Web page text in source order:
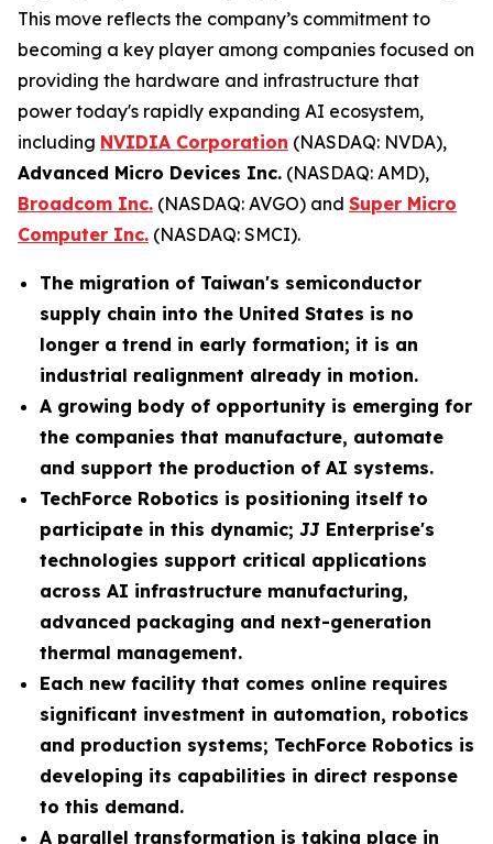
This move reflects the company’s commitment to
becoming a key player among companies focused on
providing the hardware and infrastructure that
power today's rapidly expanding AI ecosystem,
including NVIDIA Corporation (NASDAQ: NVDA),
Advanced Micro Devices Inc. (NASDAQ: AMD),
Broadcom Inc. (NASDAQ: AVGO) and Super Micro
Computer Inc. (NASDAQ: SMCI).
The migration of Taiwan's semiconductor
supply chain into the United States is no
longer a trend in early formation; it is an
industrial realignment already in motion.
A growing body of opportunity is emerging for
the companies that manufacture, automate
and support the production of AI systems.
TechForce Robotics is positioning itself to
participate in this dynamic; JJ Enterprise's
technologies support critical applications
across AI infrastructure manufacturing,
advanced packaging and next-generation
thermal management.
Each new facility that comes online requires
significant investment in automation, robotics
and production systems; TechForce Robotics is
developing its capabilities in direct response
to this demand.
A parallel transformation is taking place in